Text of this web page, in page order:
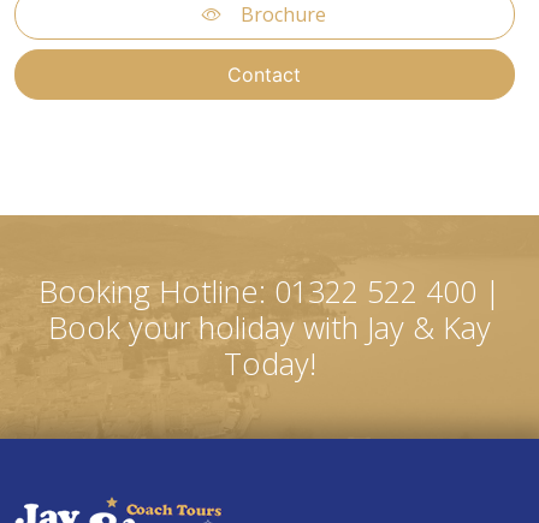
Brochure
Contact
Booking Hotline: 01322 522 400 |
Book your holiday with Jay & Kay
Today!